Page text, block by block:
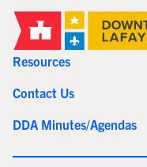
Resources
Contact Us
DDA Minutes/Agendas